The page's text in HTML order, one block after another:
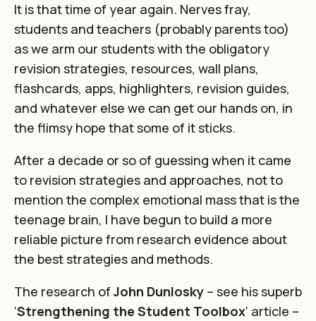
It is that time of year again. Nerves fray,
students and teachers (probably parents too)
as we arm our students with the obligatory
revision strategies, resources, wall plans,
flashcards, apps, highlighters, revision guides,
and whatever else we can get our hands on, in
the flimsy hope that some of it sticks.
After a decade or so of guessing when it came
to revision strategies and approaches, not to
mention the complex emotional mass that is the
teenage brain, I have begun to build a more
reliable picture from research evidence about
the best strategies and methods.
The research ofJohn Dunlosky – see his superb
‘Strengthening the Student Toolbox‘ article –